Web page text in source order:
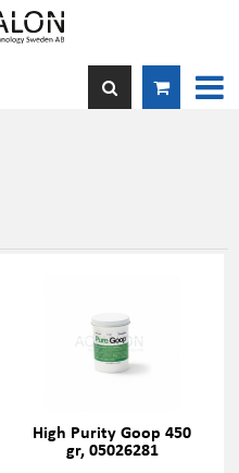
High Purity Goop 450
gr, 05026281